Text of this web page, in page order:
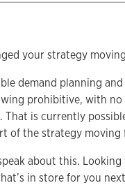
your strategy
demand planning
prohibitive, with
is currently
of the strategy moving
about this.
in store for you